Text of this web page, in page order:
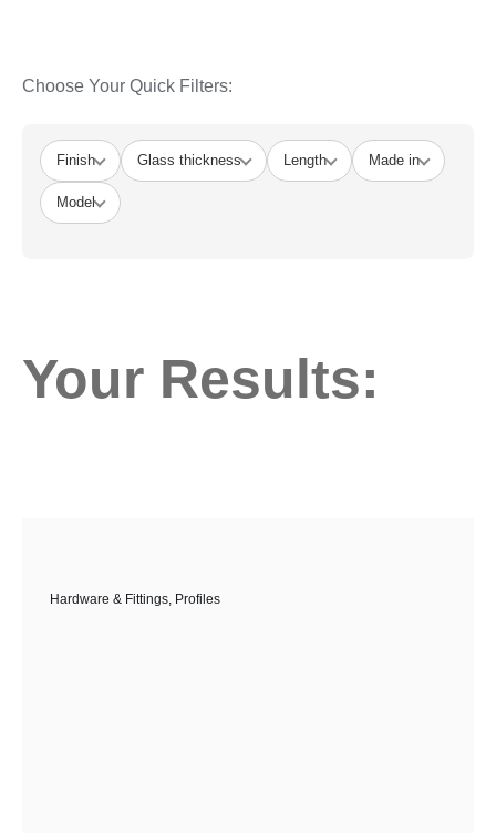
Choose Your Quick Filters:
Finish Glass thickness Length Made in
Model
Your Results:
Hardware & Fittings, Profiles